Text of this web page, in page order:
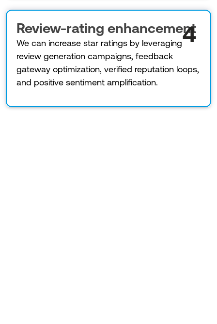
Review-rating enhancement
We can increase star ratings by leveraging
review generation campaigns, feedback
gateway optimization, verified reputation loops,
and positive sentiment amplification.
4